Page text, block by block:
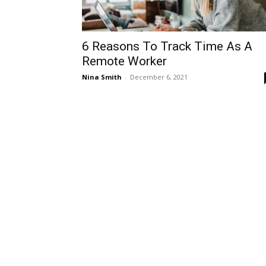
6 Reasons To Track Time As A
Remote Worker
Nina Smith - December 6, 2021